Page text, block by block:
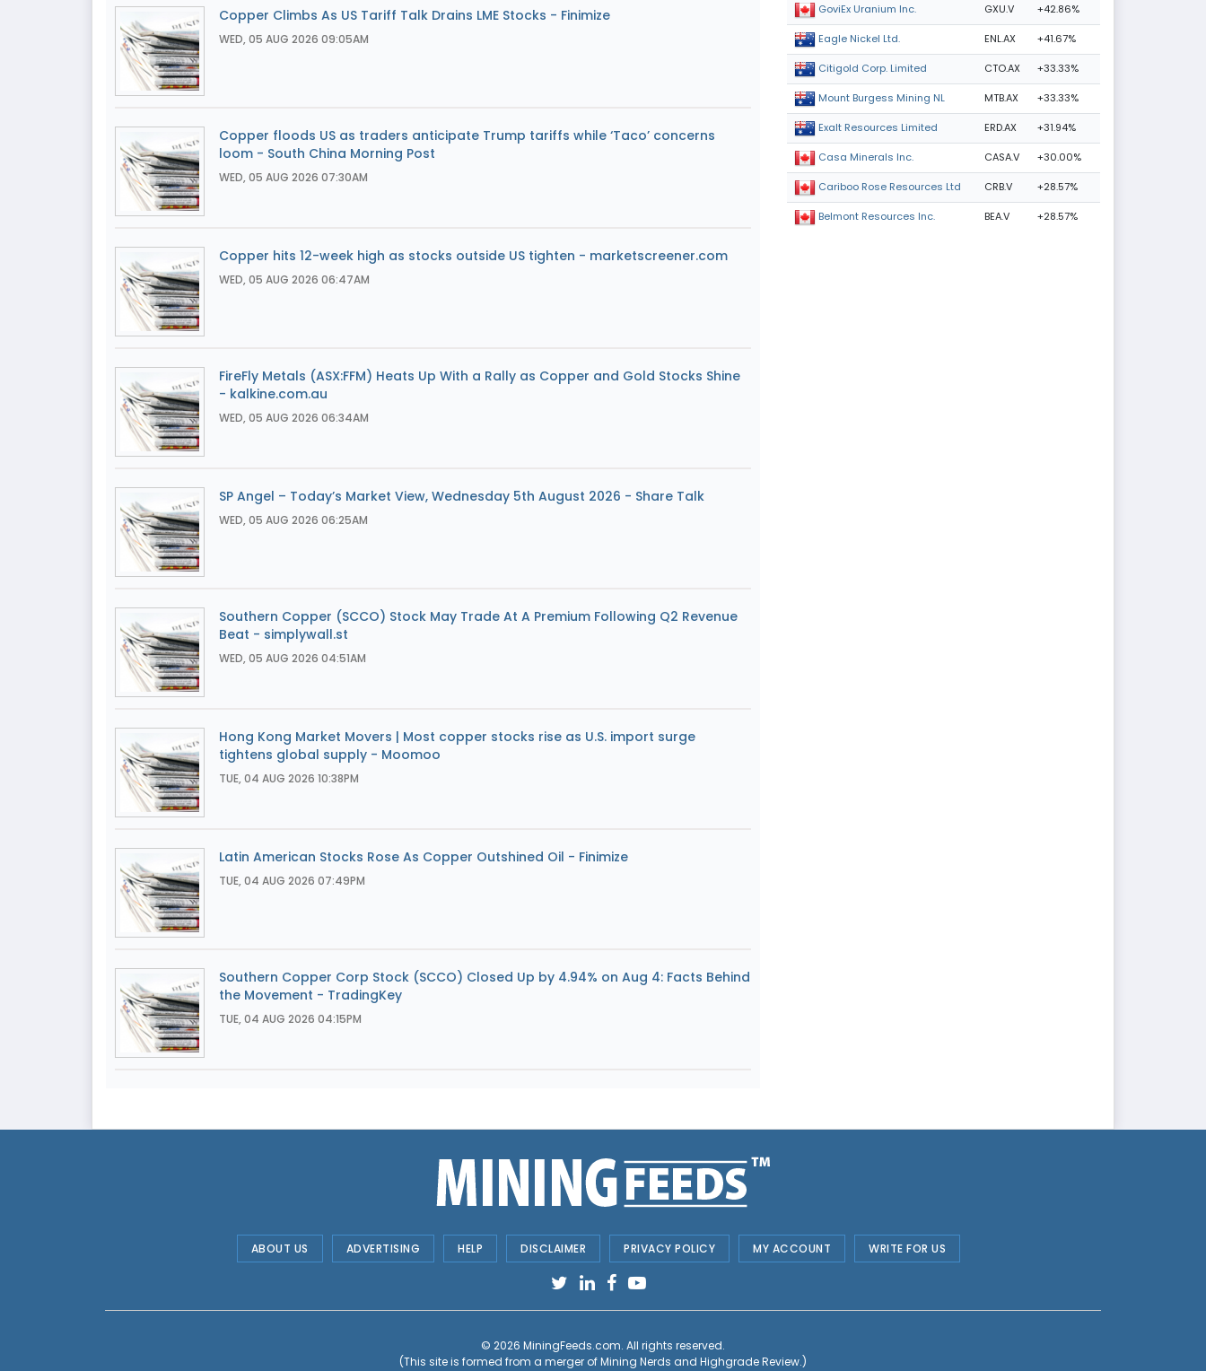
Copper Climbs As US Tariff Talk Drains LME Stocks - Finimize
WED, 05 AUG 2026 09:05AM
Copper floods US as traders anticipate Trump tariffs while ‘Taco’ concerns
loom - South China Morning Post
WED, 05 AUG 2026 07:30AM
Copper hits 12-week high as stocks outside US tighten - marketscreener.com
WED, 05 AUG 2026 06:47AM
FireFly Metals (ASX:FFM) Heats Up With a Rally as Copper and Gold Stocks Shine
- kalkine.com.au
WED, 05 AUG 2026 06:34AM
SP Angel – Today’s Market View, Wednesday 5th August 2026 - Share Talk
WED, 05 AUG 2026 06:25AM
Southern Copper (SCCO) Stock May Trade At A Premium Following Q2 Revenue
Beat - simplywall.st
WED, 05 AUG 2026 04:51AM
Hong Kong Market Movers | Most copper stocks rise as U.S. import surge
tightens global supply - Moomoo
TUE, 04 AUG 2026 10:38PM
Latin American Stocks Rose As Copper Outshined Oil - Finimize
TUE, 04 AUG 2026 07:49PM
Southern Copper Corp Stock (SCCO) Closed Up by 4.94% on Aug 4: Facts Behind
the Movement - TradingKey
TUE, 04 AUG 2026 04:15PM
GoviEx Uranium Inc. GXU.V +42.86%
Eagle Nickel Ltd. ENL.AX +41.67%
Citigold Corp. Limited CTO.AX +33.33%
Mount Burgess Mining NL MTB.AX +33.33%
Exalt Resources Limited ERD.AX +31.94%
Casa Minerals Inc. CASA.V +30.00%
Cariboo Rose Resources Ltd CRB.V +28.57%
Belmont Resources Inc. BEA.V +28.57%
ABOUT US ADVERTISING HELP DISCLAIMER PRIVACY POLICY MY ACCOUNT WRITE FOR US
© 2026 MiningFeeds.com. All rights reserved.
(This site is formed from a merger ofMining Nerds and Highgrade Review.)